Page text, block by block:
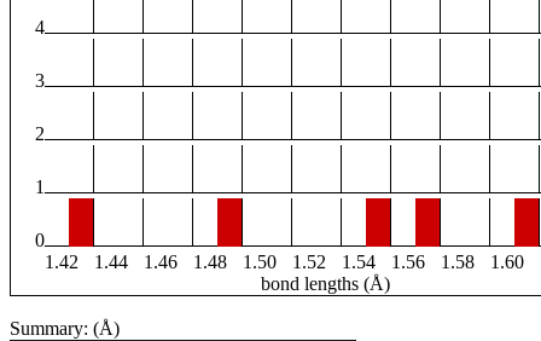
4
3
2
1
0
1.42
1.44 1.46 1.48 1.50 1.52 1.54 1.56 1.58 1.60
bond lengths (Å)
Summary: (Å)